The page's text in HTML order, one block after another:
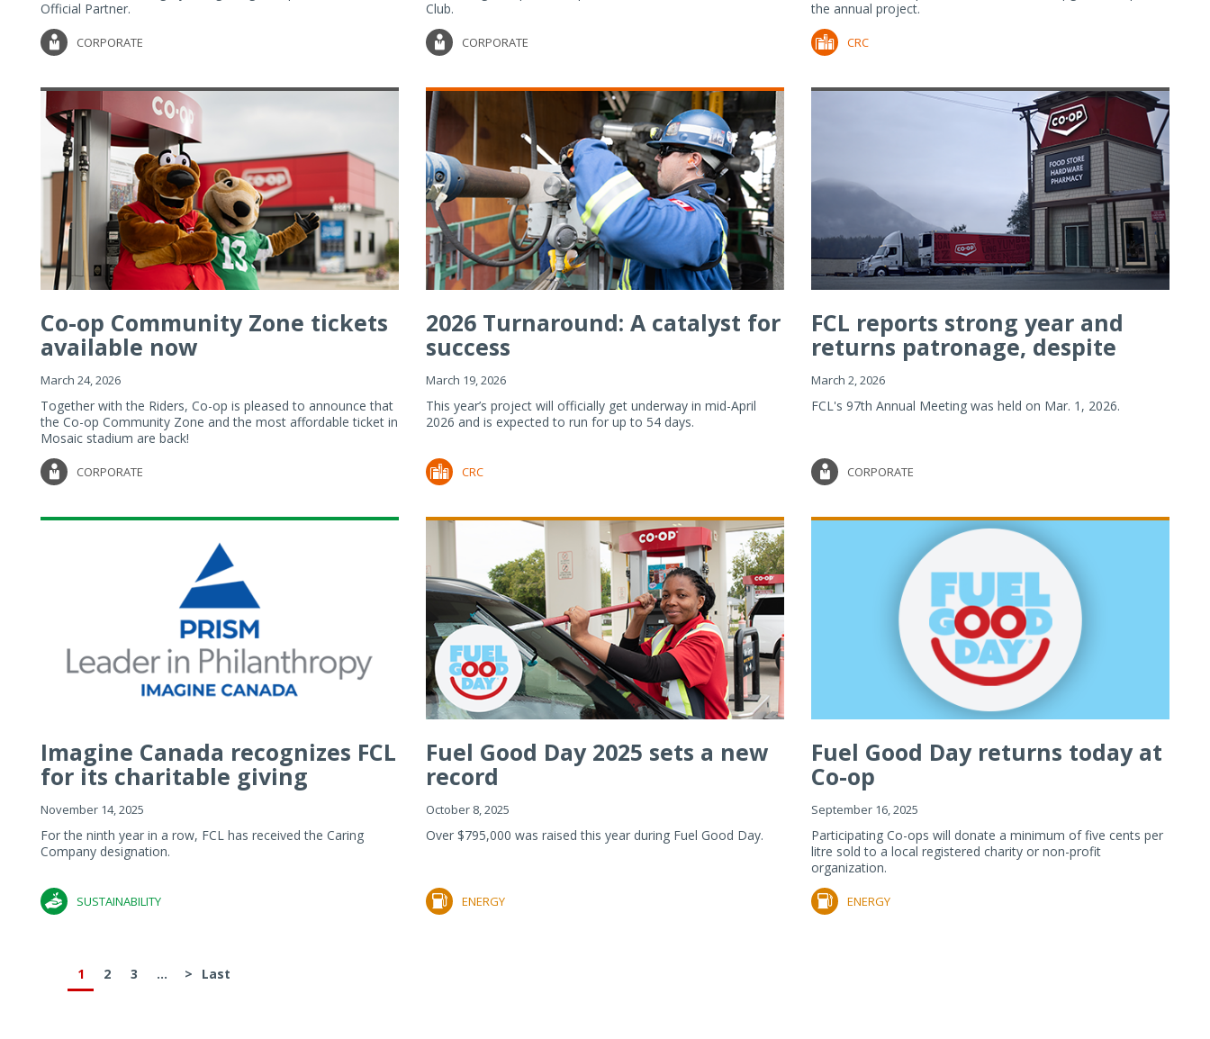
Official Partner.
CORPORATE
Club.
CORPORATE
the annual project.
CRC
Co-op Community Zone tickets
available now
March 24, 2026
Together with the Riders, Co-op is pleased to announce that
the Co-op Community Zone and the most affordable ticket in
Mosaic stadium are back!
CORPORATE
2026 Turnaround: A catalyst for
success
March 19, 2026
This year’s project will officially get underway in mid-April
2026 and is expected to run for up to 54 days.
CRC
FCL reports strong year and
returns patronage, despite
imp...
March 2, 2026
FCL's 97th Annual Meeting was held on Mar. 1, 2026.
CORPORATE
Imagine Canada recognizes FCL
for its charitable giving
November 14, 2025
For the ninth year in a row, FCL has received the Caring
Company designation.
SUSTAINABILITY
Fuel Good Day 2025 sets a new
record
October 8, 2025
Over $795,000 was raised this year during Fuel Good Day.
ENERGY
Fuel Good Day returns today at
Co-op
September 16, 2025
Participating Co-ops will donate a minimum of five cents per
litre sold to a local registered charity or non-profit
organization.
ENERGY
1 2 3 ... > Last